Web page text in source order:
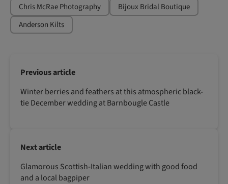
Chris McRae Photography
Bijoux Bridal Boutique
Anderson Kilts
Previous article
Winter berries and feathers at this atmospheric black-
tie December wedding at Barnbougle Castle
Next article
Glamorous Scottish-Italian wedding with good food
and a local bagpiper